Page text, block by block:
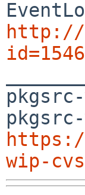
http://
wip-cvs